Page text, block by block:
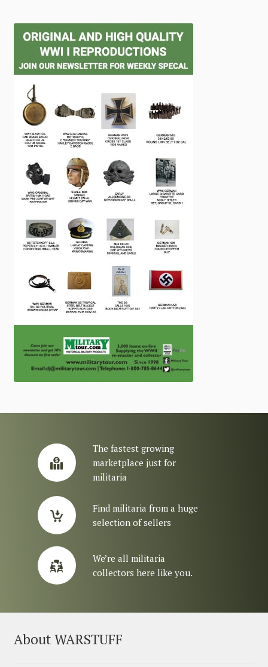
The fastest growing
marketplace just for
militaria
Find militaria from a huge
selection of sellers
We’re all militaria
collectors here like you.
About WARSTUFF